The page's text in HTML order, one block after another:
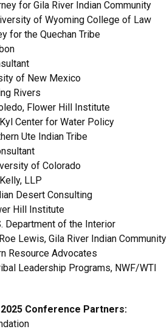
for Gila River Indian Community
of Wyoming College of Law
for the Quechan Tribe
of New Mexico
Rivers
Flower Hill Institute
Center for Water Policy
Ute Indian Tribe
of Colorado
LLP
Desert Consulting
Hill Institute
Department of the Interior
Lewis, Gila River Indian Community
Resource Advocates
Leadership Programs, NWF/WTI
Conference Partners: